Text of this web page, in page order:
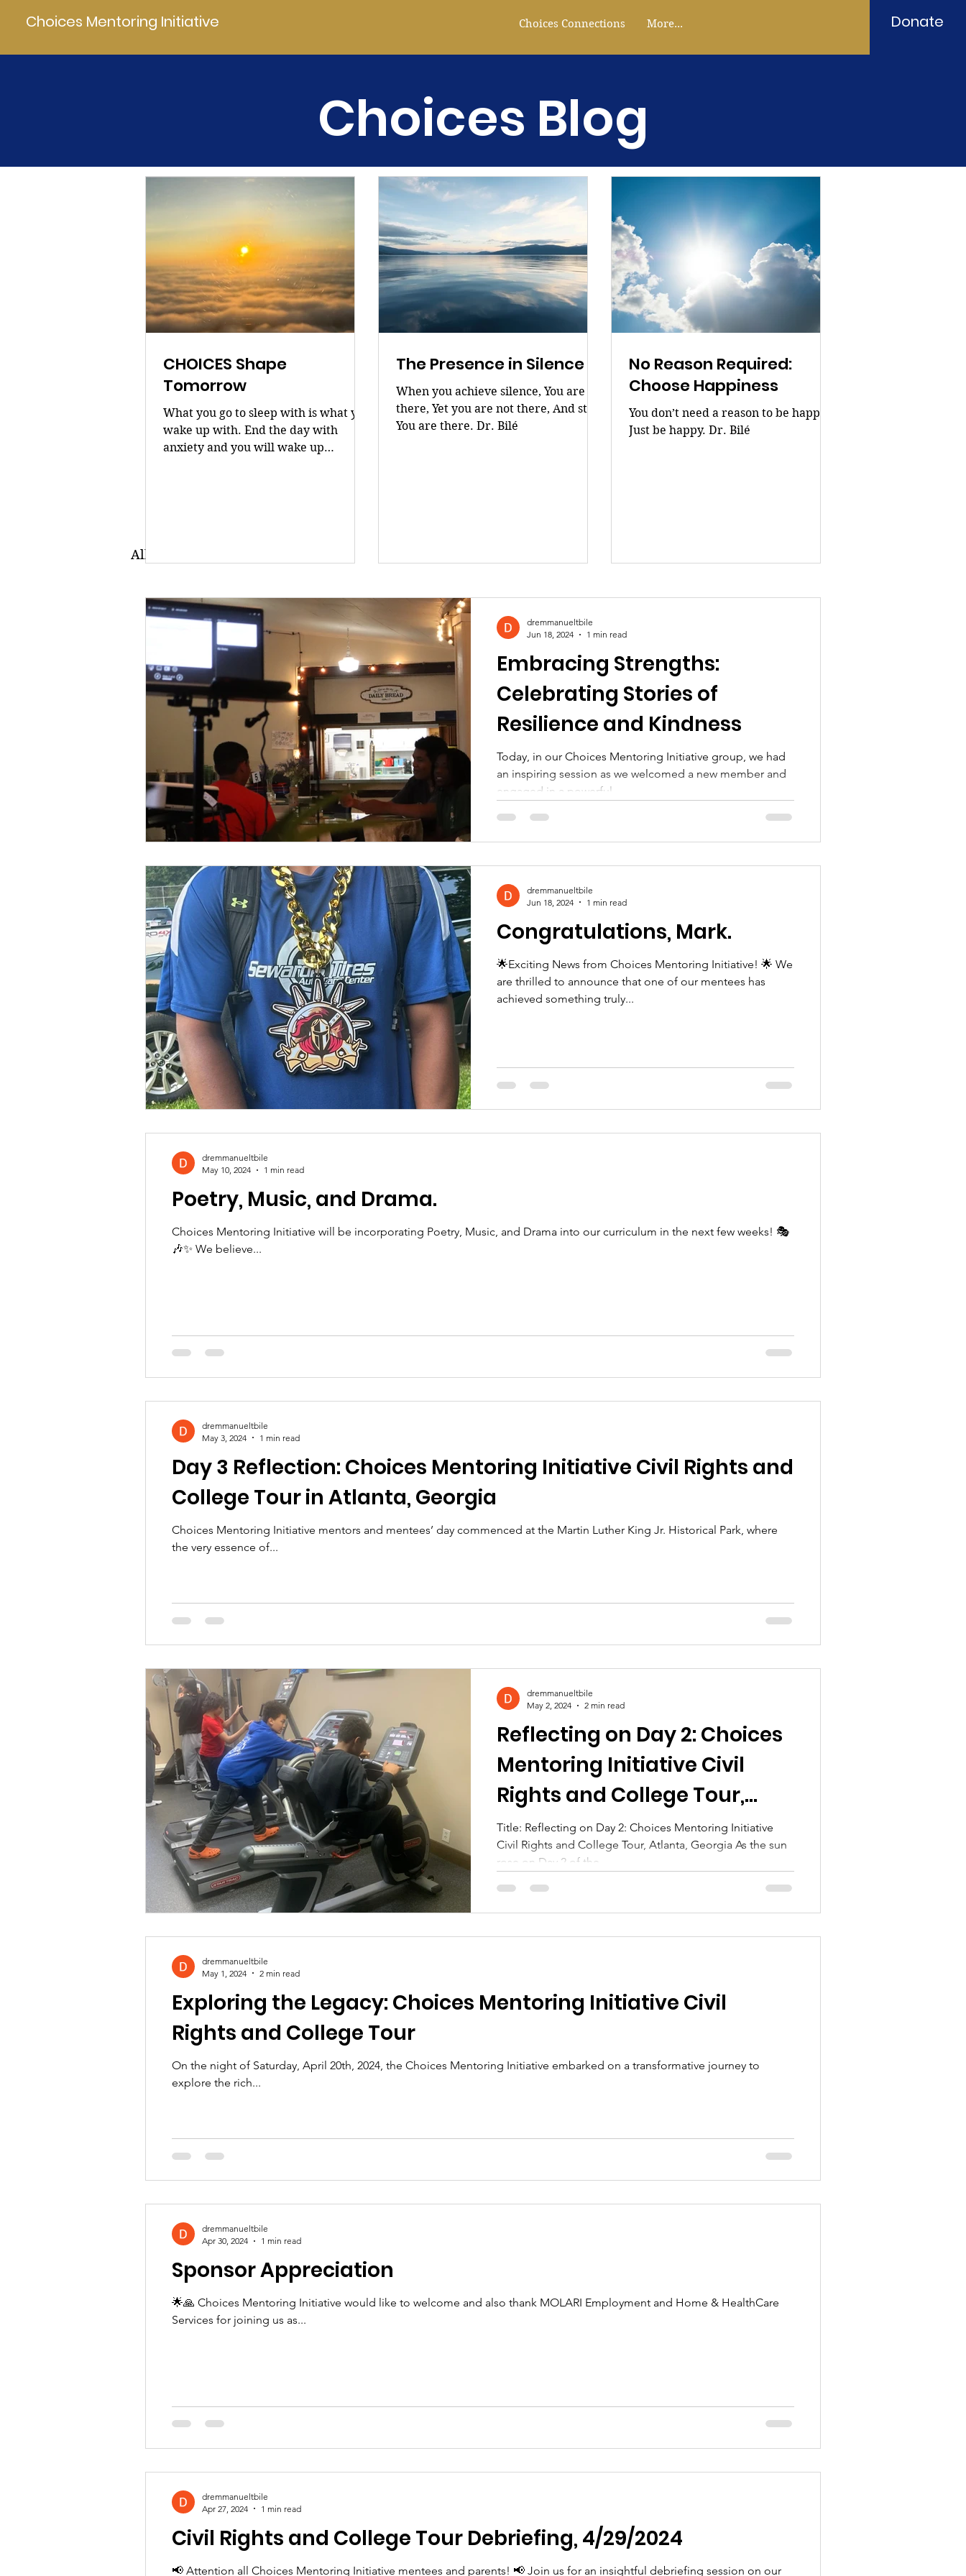
Choices Mentoring Initiative Choices Connections More... Donate
Choices Blog
All Posts
Embracing Strengths:
Celebrating Stories of
Resilience and Kindness
Today, in our Choices Mentoring Initiative group, we had
an inspiring session as we welcomed a new member and
engaged in a powerful...
dremmanueltbile
Jun 18, 2024
1 min read
Congratulations, Mark.
🌟Exciting News from Choices Mentoring Initiative! 🌟 We
are thrilled to announce that one of our mentees has
achieved something truly...
dremmanueltbile
Jun 18, 2024
1 min read
Poetry, Music, and Drama.
Choices Mentoring Initiative will be incorporating Poetry, Music, and Drama into our curriculum in the next few weeks! 🎭
🎶✨ We believe...
dremmanueltbile
May 10, 2024
1 min read
Day 3 Reflection: Choices Mentoring Initiative Civil Rights and
College Tour in Atlanta, Georgia
Choices Mentoring Initiative mentors and mentees’ day commenced at the Martin Luther King Jr. Historical Park, where
the very essence of...
dremmanueltbile
May 3, 2024
1 min read
Reflecting on Day 2: Choices
Mentoring Initiative Civil
Rights and College Tour,
Atlanta, Georgia
Title: Reflecting on Day 2: Choices Mentoring Initiative
Civil Rights and College Tour, Atlanta, Georgia As the sun
rose on Day 2 of the...
dremmanueltbile
May 2, 2024
2 min read
Exploring the Legacy: Choices Mentoring Initiative Civil
Rights and College Tour
On the night of Saturday, April 20th, 2024, the Choices Mentoring Initiative embarked on a transformative journey to
explore the rich...
dremmanueltbile
May 1, 2024
2 min read
Sponsor Appreciation
🌟🙏 Choices Mentoring Initiative would like to welcome and also thank MOLARI Employment and Home & HealthCare
Services for joining us as...
dremmanueltbile
Apr 30, 2024
1 min read
Civil Rights and College Tour Debriefing, 4/29/2024
📢 Attention all Choices Mentoring Initiative mentees and parents! 📢 Join us for an insightful debriefing session on our
dremmanueltbile
Apr 27, 2024
1 min read
CHOICES Shape
Tomorrow
What you go to sleep with is what you
wake up with. End the day with
anxiety and you will wake up
The Presence in Silence
When you achieve silence, You are
there, Yet you are not there, And still,
You are there. Dr. Bilé
No Reason Required:
Choose Happiness
You don’t need a reason to be happy.
Just be happy. Dr. Bilé